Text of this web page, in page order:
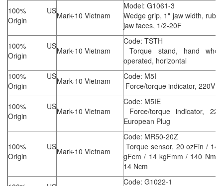
100% US
Origin
Mark-10 Vietnam
Model: G1061-3
Wedge grip, 1" jaw width,
jaw faces, 1/2-20F
100% US
Origin
Mark-10 Vietnam
Code: TSTH
Torque stand, hand
operated, horizontal
100% US
Origin
Mark-10 Vietnam
Code: M5I
Force/torque indicator, 220V
100% US
Origin
Mark-10 Vietnam
Code: M5IE
Force/torque indicator,
European Plug
100% US
Origin
Mark-10 Vietnam
Code: MR50-20Z
Torque sensor, 20 ozFin /
gFcm / 14 kgFmm / 140
14 Ncm
Code: G1022-1